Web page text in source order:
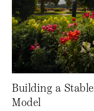
Building a
Model